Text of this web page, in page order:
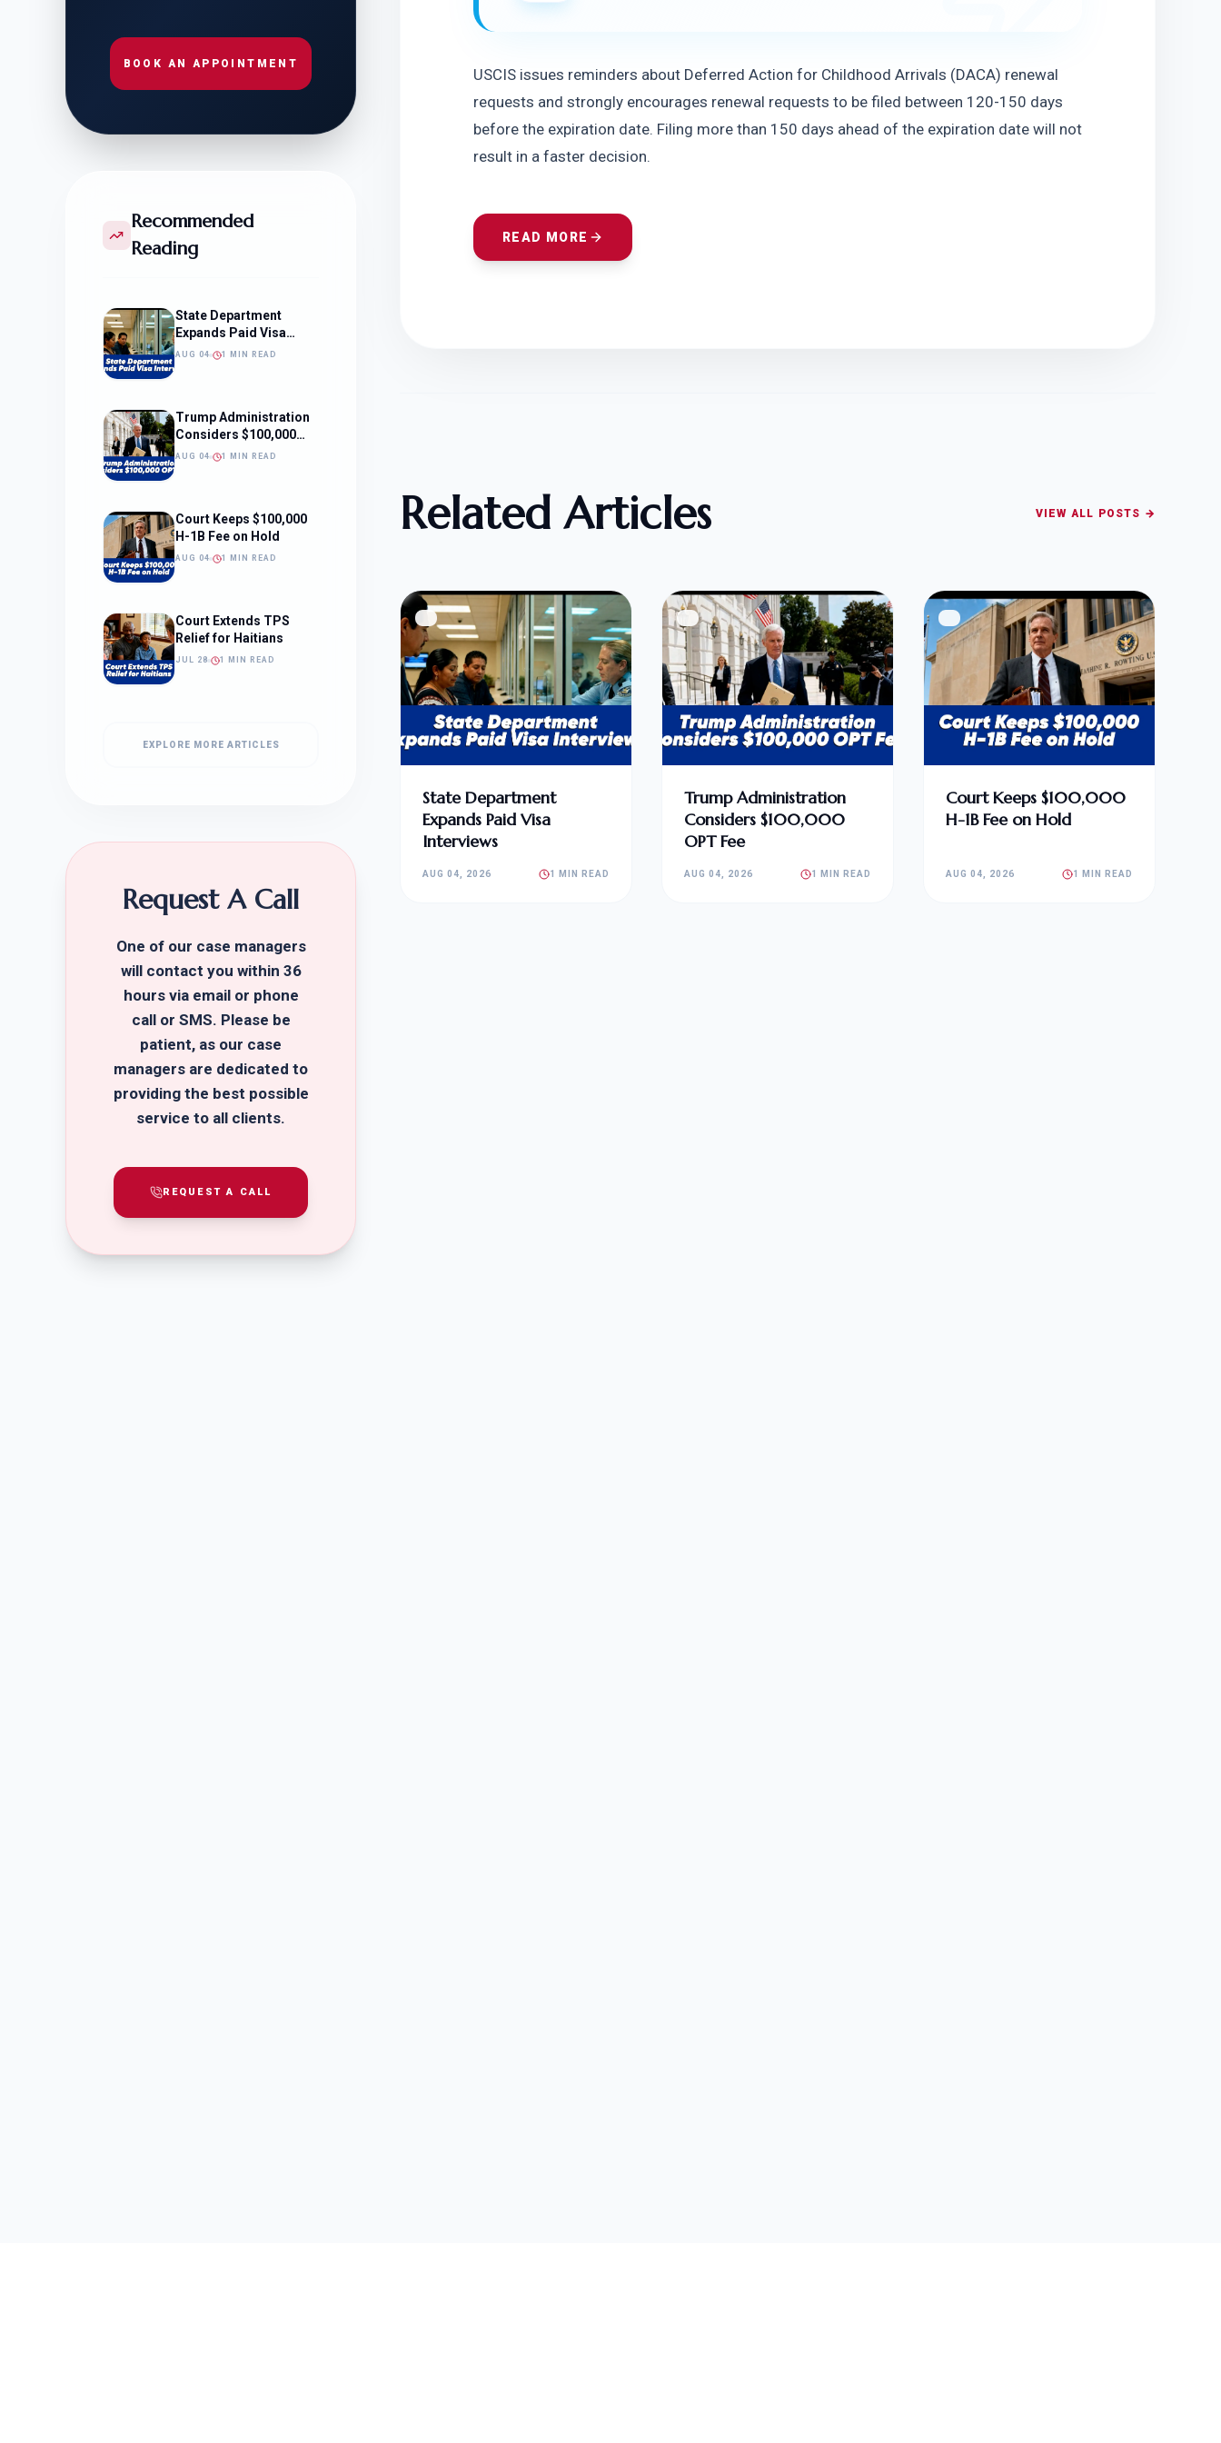
BOOK AN APPOINTMENT
Recommended
Reading
State Department
Expands Paid Visa
Interviews
AUG 04 1 MIN READ
Trump Administration
Considers $100,000
OPT Fee
AUG 04 1 MIN READ
Court Keeps $100,000
H-1B Fee on Hold
AUG 04 1 MIN READ
Court Extends TPS
Relief for Haitians
JUL 28 1 MIN READ
EXPLORE MORE ARTICLES
Request A Call
One of our case managers
will contact you within 36
hours via email or phone
call or SMS. Please be
patient, as our case
managers are dedicated to
providing the best possible
service to all clients.
REQUEST A CALL
USCIS issues reminders about Deferred Action for Childhood Arrivals (DACA) renewal
requests and strongly encourages renewal requests to be filed between 120-150 days
before the expiration date. Filing more than 150 days ahead of the expiration date will not
result in a faster decision.
READ MORE
Related Articles VIEW ALL POSTS →
State Department
Expands Paid Visa
Interviews
AUG 04, 2026 1 MIN READ
Trump Administration
Considers $100,000
OPT Fee
AUG 04, 2026 1 MIN READ
Court Keeps $100,000
H-1B Fee on Hold
AUG 04, 2026 1 MIN READ